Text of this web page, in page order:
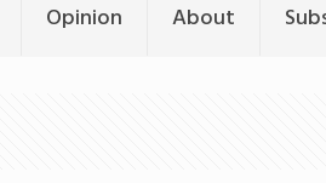
Opinion About